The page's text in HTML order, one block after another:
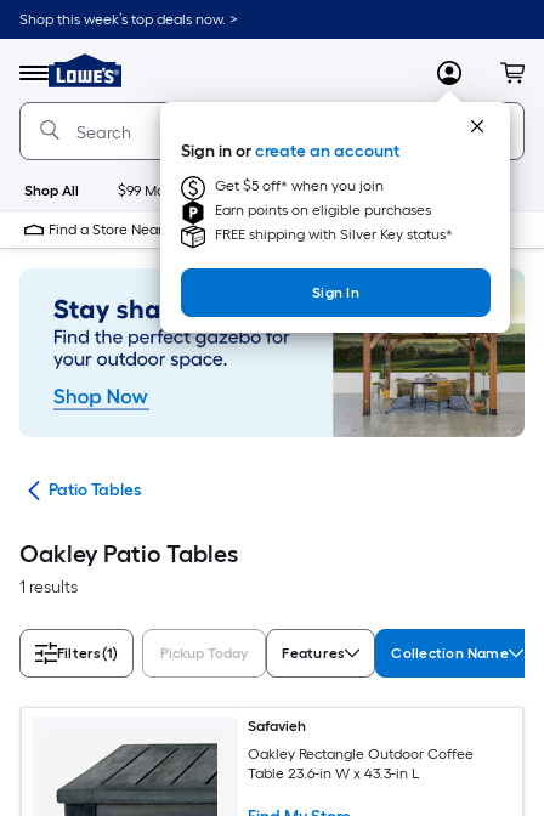
Skip
to
content
Shop this week’s top deals now. >
Menu
Link
to
Lowe's
Home
Improvement
Home
Page
MyLowes
Sign in orcreate an account
Get $5 off* when you join
Earn points on eligible purchases
FREE shipping with Silver Key status*
Sign In
Shop All $99 Maintenance New Appliances
Find a Store Near Me
Patio Tables
Oakley Patio Tables
1 results
Filters(1) Pickup Today Features Collection Name
Safavieh
Oakley Rectangle Outdoor Coffee
Table 23.6-in W x 43.3-in L